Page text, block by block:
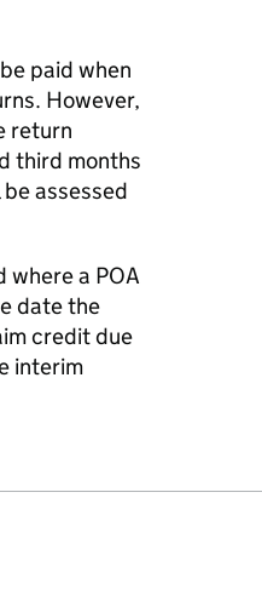
paid when
However,
return
third months
assessed
where a POA
date the
credit due
interim